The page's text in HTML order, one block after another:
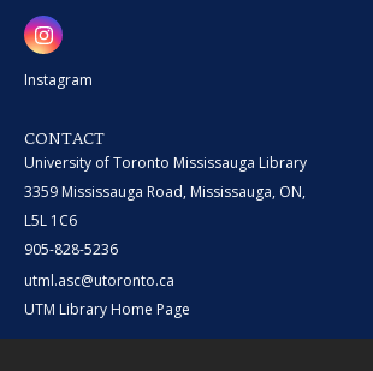
Instagram
CONTACT
University of Toronto Mississauga Library
3359 Mississauga Road, Mississauga, ON,
L5L 1C6
905-828-5236
utml.asc@utoronto.ca
UTM Library Home Page